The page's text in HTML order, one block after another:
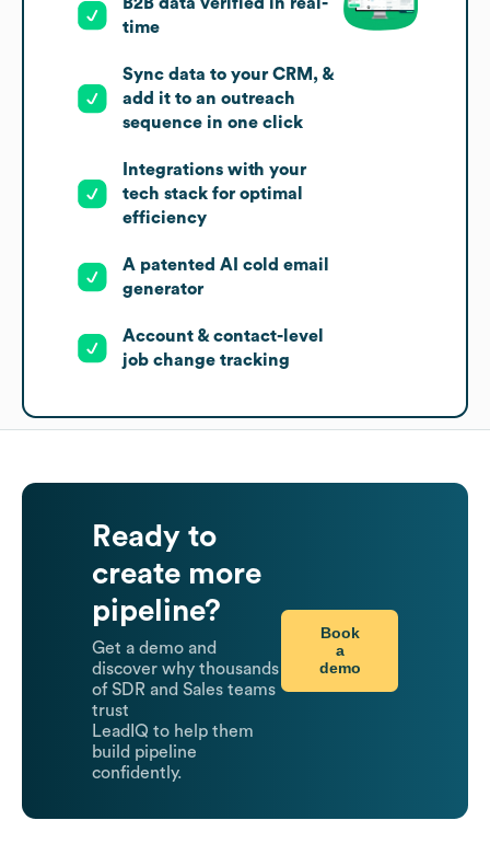
time
Sync data to your CRM, &
add it to an outreach
sequence in one click
Integrations with your
tech stack for optimal
efficiency
A patented AI cold email
generator
Account & contact-level
job change tracking
Ready to
create more
pipeline?
Get a demo and
discover why thousands
of SDR and Sales teams
trust
LeadIQ to help them
build pipeline
confidently.
Book
a
demo